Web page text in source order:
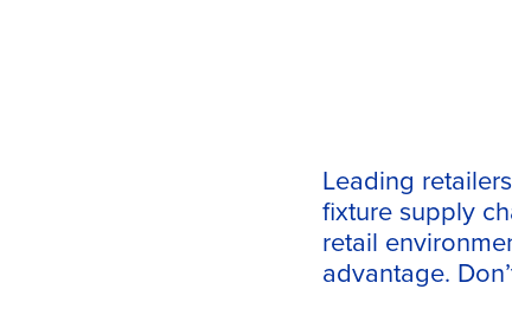
Leading
fixture supply
retail
advantage.